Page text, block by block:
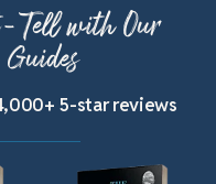
Tell with Our
5-star reviews